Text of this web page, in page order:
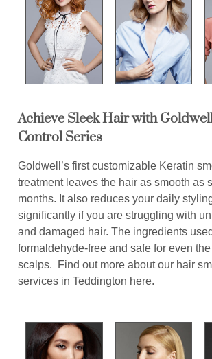
Achieve Sleek Hair with
Control Series
Goldwell’s first customizable Keratin
treatment leaves the hair as smooth as
months. It also reduces your daily
significantly if you are struggling with
and damaged hair. The ingredients
formaldehyde-free and safe for even
scalps. Find out more about our hair
services in Teddington here.